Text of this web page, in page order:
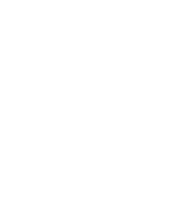
and where your
your quotes.